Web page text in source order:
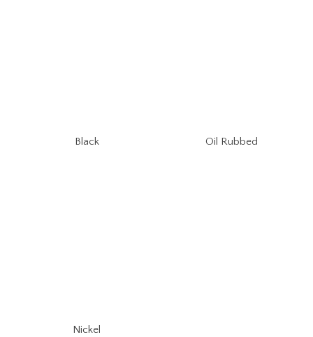
Black Oil Rubbed
Nickel